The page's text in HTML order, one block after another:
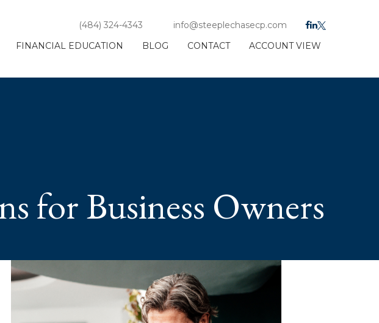
(484) 324-4343
info@steeplechasecp.com
FINANCIAL EDUCATION BLOG CONTACT ACCOUNT VIEW
for Business Owners